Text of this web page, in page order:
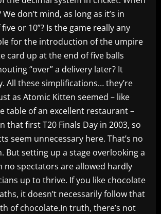
don’t mind, as long as it’s in
or 10”? Is the game really any
for the introduction of the umpire
card up at the end of five balls
“over” a delivery later? It
All these simplifications… they’re
as Atomic Kitten seemed – like
table of an excellent restaurant –
that first T20 Finals Day in 2003, so
seem unnecessary here. That’s no
But setting up a stage overlooking a
no spectators are allowed hardly
up to thrive. If you like chocolate
it doesn’t necessarily follow that
of chocolate.In truth, there’s not